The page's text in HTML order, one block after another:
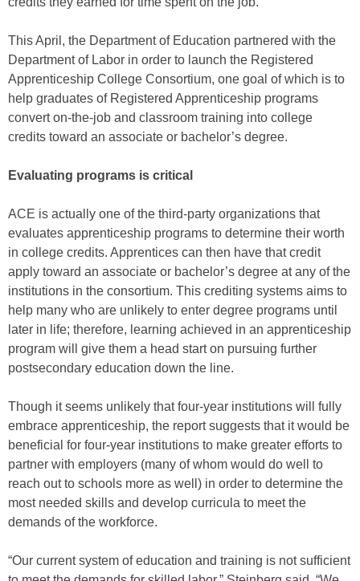
This April, the Department of Education partnered with the
Department of Labor in order to launch the Registered
Apprenticeship College Consortium, one goal of which is to
help graduates of Registered Apprenticeship programs
convert on-the-job and classroom training into college
credits toward an associate or bachelor’s degree.
Evaluating programs is critical
ACE is actually one of the third-party organizations that
evaluates apprenticeship programs to determine their worth
in college credits. Apprentices can then have that credit
apply toward an associate or bachelor’s degree at any of the
institutions in the consortium. This crediting systems aims to
help many who are unlikely to enter degree programs until
later in life; therefore, learning achieved in an apprenticeship
program will give them a head start on pursuing further
postsecondary education down the line.
Though it seems unlikely that four-year institutions will fully
embrace apprenticeship, the report suggests that it would be
beneficial for four-year institutions to make greater efforts to
partner with employers (many of whom would do well to
reach out to schools more as well) in order to determine the
most needed skills and develop curricula to meet the
demands of the workforce.
“Our current system of education and training is not sufficient